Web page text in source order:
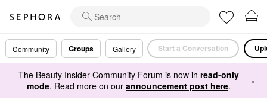
Community Groups Gallery Start a Conversation
The Beauty Insider Community Forum is now in read-only
mode. Read more on our announcement post here. ×